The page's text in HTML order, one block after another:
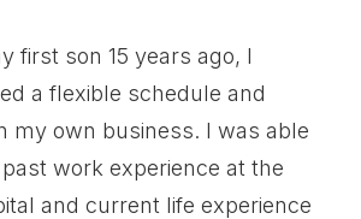
first son 15 years ago, I
a flexible schedule and
my own business. I was able
work experience at the
and current life experience